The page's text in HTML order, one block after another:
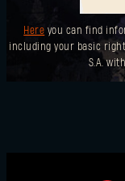
Here you can find
including your basic
S.A.